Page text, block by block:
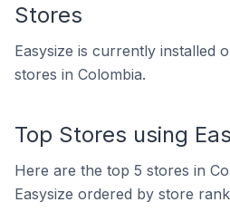
Stores
Easysize is currently installed
stores in Colombia.
Top Stores using
Here are the top 5 stores in
Easysize ordered by store